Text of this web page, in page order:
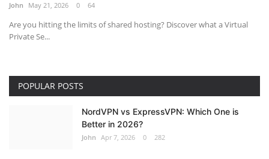
John May 21, 2026 0 64
Are you hitting the limits of shared hosting? Discover what a Virtual
Private Se...
POPULAR POSTS
NordVPN vs ExpressVPN: Which One is
Better in 2026?
John Apr 7, 2026 0 282